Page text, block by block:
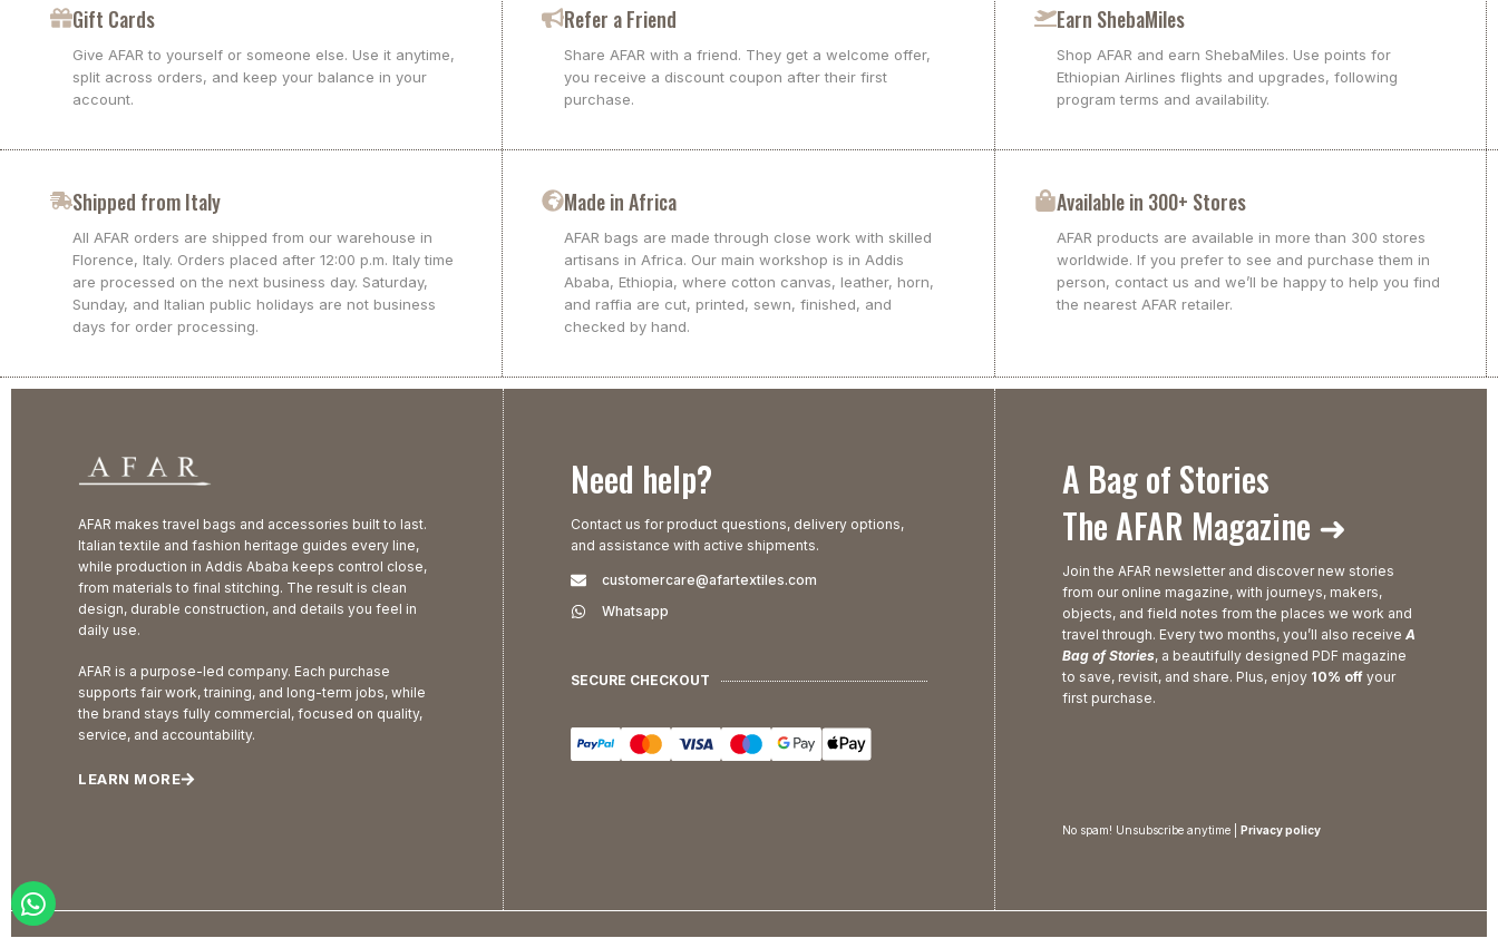
Gift Cards
Give AFAR to yourself or someone else. Use it anytime,
split across orders, and keep your balance in your
account.
Refer a Friend
Share AFAR with a friend. They get a welcome offer,
you receive a discount coupon after their first
purchase.
Earn ShebaMiles
Shop AFAR and earn ShebaMiles. Use points for
Ethiopian Airlines flights and upgrades, following
program terms and availability.
Shipped from Italy
All AFAR orders are shipped from our warehouse in
Florence, Italy. Orders placed after 12:00 p.m. Italy time
are processed on the next business day. Saturday,
Sunday, and Italian public holidays are not business
days for order processing.
Made in Africa
AFAR bags are made through close work with skilled
artisans in Africa. Our main workshop is in Addis
Ababa, Ethiopia, where cotton canvas, leather, horn,
and raffia are cut, printed, sewn, finished, and
checked by hand.
Available in 300+ Stores
AFAR products are available in more than 300 stores
worldwide. If you prefer to see and purchase them in
person, contact us and we’ll be happy to help you find
the nearest AFAR retailer.
AFAR makes travel bags and accessories built to last.
Italian textile and fashion heritage guides every line,
while production in Addis Ababa keeps control close,
from materials to final stitching. The result is clean
design, durable construction, and details you feel in
daily use.
AFAR is a purpose-led company. Each purchase
supports fair work, training, and long-term jobs, while
the brand stays fully commercial, focused on quality,
service, and accountability.
LEARN MORE
Need help?
Contact us for product questions, delivery options,
and assistance with active shipments.
customercare@afartextiles.com
Whatsapp
SECURE CHECKOUT
A Bag of Stories
The AFAR Magazine ➜
Join the AFAR newsletter and discover new stories
from our online magazine, with journeys, makers,
objects, and field notes from the places we work and
travel through. Every two months, you’ll also receive A
Bag of Stories, a beautifully designed PDF magazine
to save, revisit, and share. Plus, enjoy 10% offyour
first purchase.
No spam! Unsubscribe anytime | Privacy policy